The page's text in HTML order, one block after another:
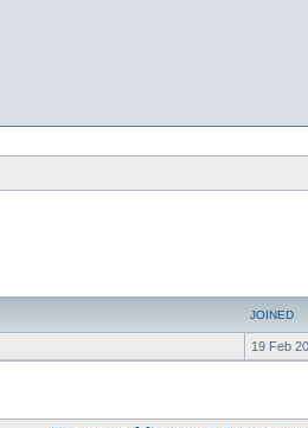
JOINED
19 Feb